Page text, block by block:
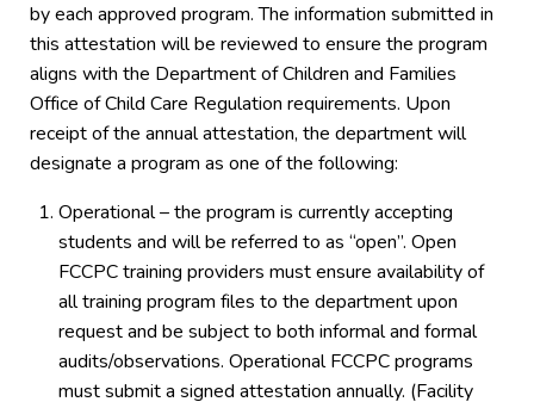
by each approved program. The information submitted in
this attestation will be reviewed to ensure the program
aligns with the Department of Children and Families
Office of Child Care Regulation requirements. Upon
receipt of the annual attestation, the department will
designate a program as one of the following:
Operational – the program is currently accepting
students and will be referred to as “open”. Open
FCCPC training providers must ensure availability of
all training program files to the department upon
request and be subject to both informal and formal
audits/observations. Operational FCCPC programs
must submit a signed attestation annually. (Facility